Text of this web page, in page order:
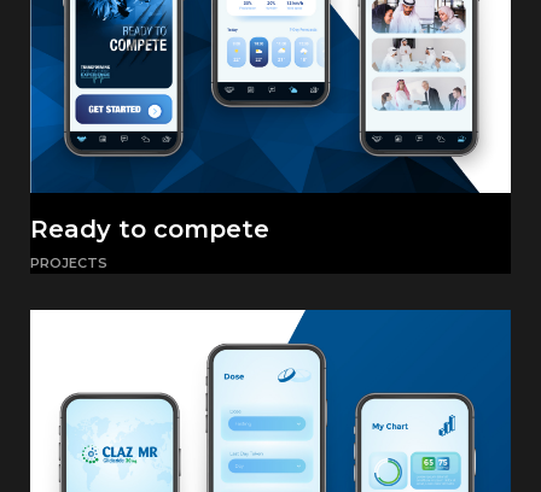
Ready to compete
PROJECTS